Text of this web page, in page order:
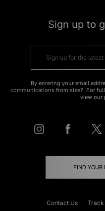
Sign up to
By entering your email
communications from size?. For
view our
FIND YOUR
Contact Us Track